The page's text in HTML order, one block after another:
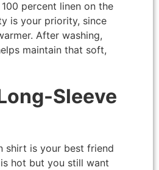
percent linen on the
is your priority, since
After washing,
maintain that soft,
Sleeve
shirt is your best friend
hot but you still want